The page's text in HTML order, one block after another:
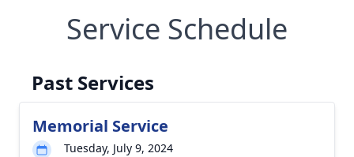
Service Schedule
Past Services
Memorial Service
Tuesday, July 9, 2024